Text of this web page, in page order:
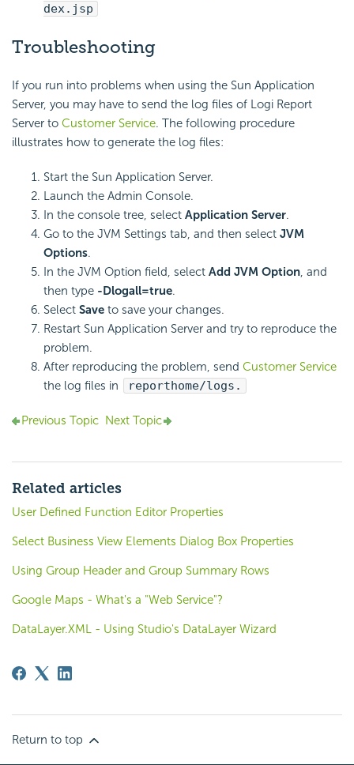
dex.jsp
Troubleshooting
If you run into problems when using the Sun Application
Server, you may have to send the log files of Logi Report
Server to Customer Service. The following procedure
illustrates how to generate the log files:
Start the Sun Application Server.
Launch the Admin Console.
In the console tree, select Application Server.
Go to the JVM Settings tab, and then select JVM
Options.
In the JVM Option field, select Add JVM Option, and
then type -Dlogall=true.
Select Save to save your changes.
Restart Sun Application Server and try to reproduce the
problem.
After reproducing the problem, send Customer Service
the log files in
reporthome/logs.
Previous Topic Next Topic
Related articles
User Defined Function Editor Properties
Select Business View Elements Dialog Box Properties
Using Group Header and Group Summary Rows
Google Maps - What's a "Web Service"?
DataLayer.XML - Using Studio's DataLayer Wizard
Return to top